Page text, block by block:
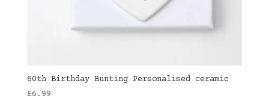
60th Birthday Bunting Personalised ceramic
£6.99